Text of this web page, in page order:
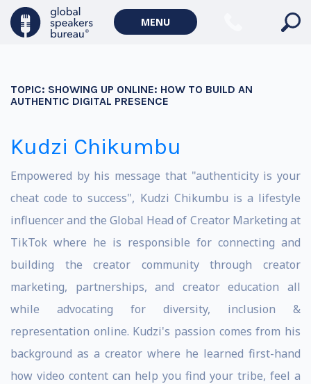
MENU
TOPIC: SHOWING UP ONLINE: HOW TO BUILD AN
AUTHENTIC DIGITAL PRESENCE
Kudzi Chikumbu
Empowered by his message that "authenticity is your
cheat code to success", Kudzi Chikumbu is a lifestyle
influencer and the Global Head of Creator Marketing at
TikTok where he is responsible for connecting and
building the creator community through creator
marketing, partnerships, and creator education all
while advocating for diversity, inclusion &
representation online. Kudzi's passion comes from his
background as a creator where he learned first-hand
how video content can help you find your tribe, feel a